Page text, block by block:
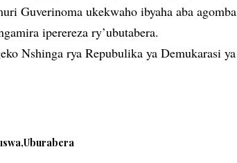
Guverinoma ukekwaho ibyaha aba agomba
iperereza ry’ubutabera.
Nshinga rya Repubulika ya Demukarasi ya
Uburabera